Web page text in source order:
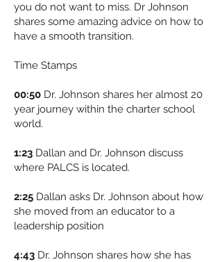
you do not want to miss. Dr Johnson
shares some amazing advice on how to
have a smooth transition.
Time Stamps
00:50 Dr. Johnson shares her almost 20
year journey within the charter school
world.
1:23 Dallan and Dr. Johnson discuss
where PALCS is located.
2:25 Dallan asks Dr. Johnson about how
she moved from an educator to a
leadership position
4:43 Dr. Johnson shares how she has